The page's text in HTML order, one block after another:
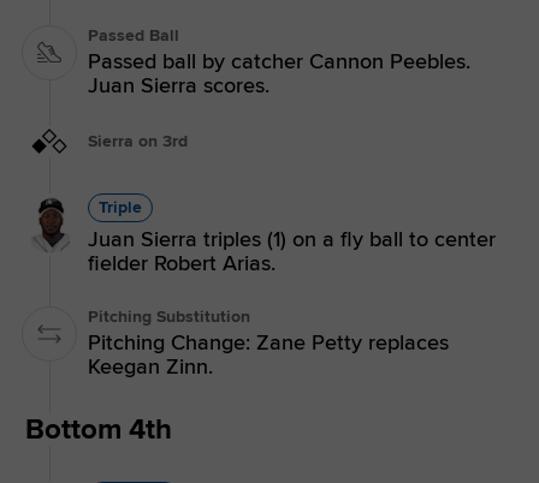
Passed Ball
Passed ball by catcher Cannon Peebles.
Juan Sierra scores.
Sierra on 3rd
Triple
Juan Sierra triples (1) on a fly ball to center
fielder Robert Arias.
Pitching Substitution
Pitching Change: Zane Petty replaces
Keegan Zinn.
Bottom 4th